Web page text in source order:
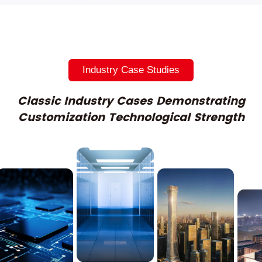
Industry Case Studies
Classic Industry Cases Demonstrating
Customization Technological Strength